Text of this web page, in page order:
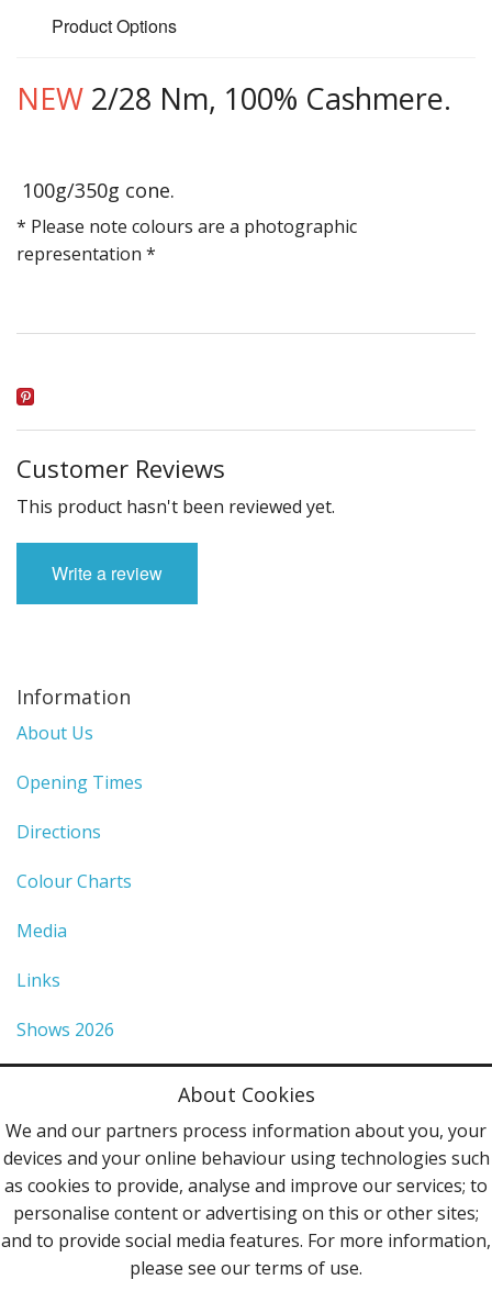
Product Options
NEW 2/28 Nm, 100% Cashmere.
100g/350g cone.
* Please note colours are a photographic
representation *
Customer Reviews
This product hasn't been reviewed yet.
Write a review
Information
About Us
Opening Times
Directions
Colour Charts
Media
Links
Shows 2026
Terms & Conditions
Contact Us
Follow Us
About Cookies
We and our partners process information about you, your
devices and your online behaviour using technologies such
as cookies to provide, analyse and improve our services; to
personalise content or advertising on this or other sites;
and to provide social media features. For more information,
please see our terms of use.